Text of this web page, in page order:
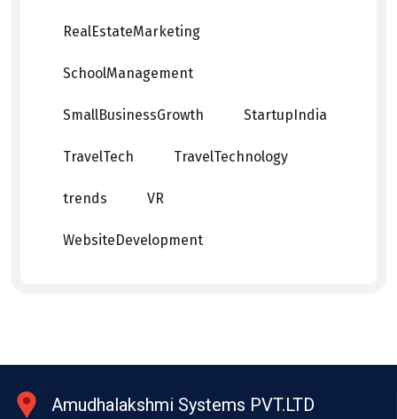
RealEstateMarketing
SchoolManagement
SmallBusinessGrowth StartupIndia
TravelTech TravelTechnology
trends VR
WebsiteDevelopment
Amudhalakshmi Systems PVT.LTD